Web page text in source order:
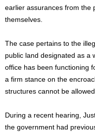
earlier assurances from the
themselves.
The case pertains to the
public land designated as a
office has been functioning
a firm stance on the
structures cannot be
During a recent hearing,
the government had